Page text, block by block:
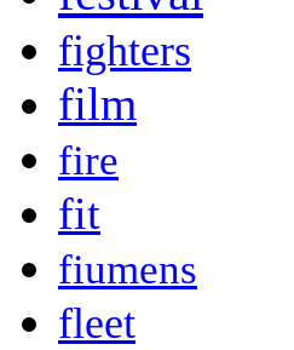
fighters
film
fire
fit
fiumens
fleet